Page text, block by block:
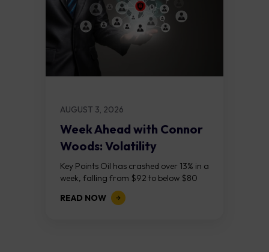
AUGUST 3, 2026
Week Ahead with Connor
Woods: Volatility
Continues As NFP Looms
Key Points Oil has crashed over 13% in a
week, falling from $92 to below $80
after reports that the United States
and Iran are...
READ NOW